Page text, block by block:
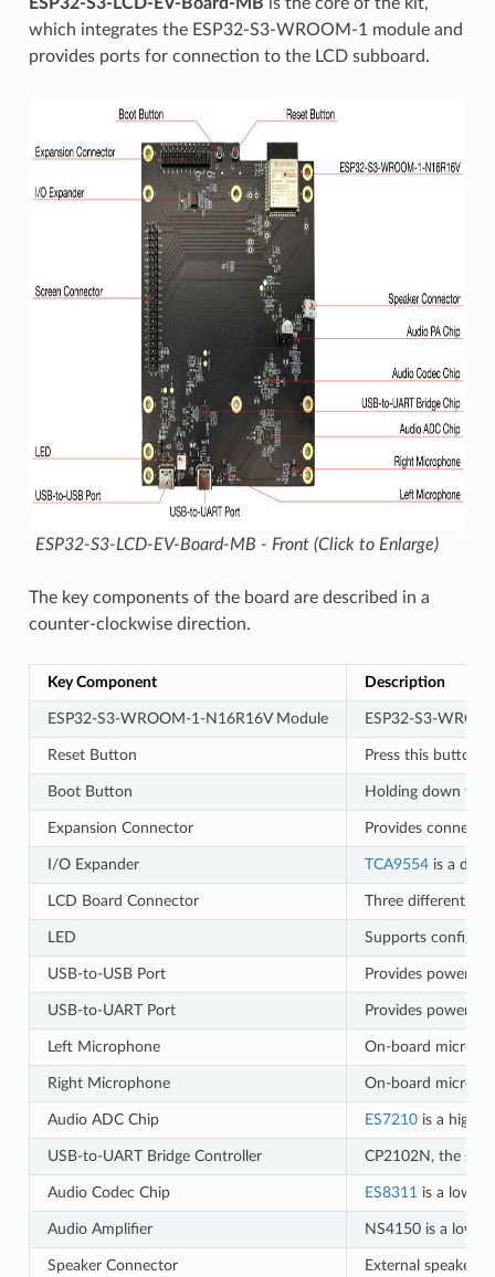
which integrates the ESP32-S3-WROOM-1 module and
provides ports for connection to the LCD subboard.
ESP32-S3-LCD-EV-Board-MB - Front (Click to Enlarge)
The key components of the board are described in a
counter-clockwise direction.
Key Component Description
ESP32-S3-WROOM-1-N16R16V Module ESP32-S3-
Reset Button Press this button
Boot Button Holding down the
Expansion Connector Provides
I/O Expander TCA9554is a
LCD Board Connector Three different
LED Supports
USB-to-USB Port Provides power
USB-to-UART Port Provides power
Left Microphone On-board
Right Microphone On-board
Audio ADC Chip ES7210is a high
USB-to-UART Bridge Controller CP2102N, the
Audio Codec Chip ES8311is a low-
Audio Amplifier NS4150 is a low
Speaker Connector External speaker